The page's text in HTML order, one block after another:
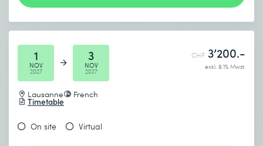
1
NOV
2027
3
NOV
2027
Lausanne French
Timetable
CHF 3’200.-
exkl. 8.1% Mwst.
On site Virtual